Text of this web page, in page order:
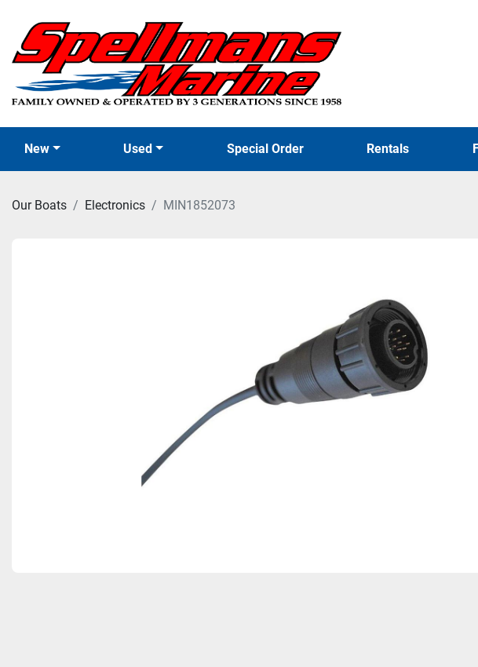
New Used Special Order Rentals
Our Boats Electronics MIN1852073